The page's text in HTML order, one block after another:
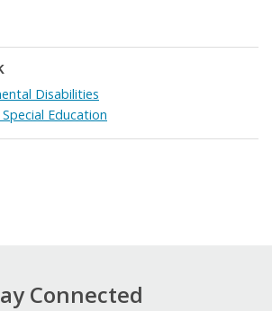
Disabilities
Education
Connected